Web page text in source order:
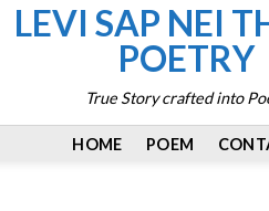
LEVI SAP NEI
POETRY
True Story crafted into
HOME POEM